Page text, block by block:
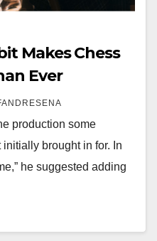
Makes Chess
Ever
production some
initially brought in for. In
he suggested adding